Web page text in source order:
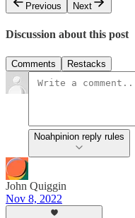
Previous
Next
Discussion about this post
Comments Restacks
Noahpinion reply rules
John Quiggin
Nov 8, 2022